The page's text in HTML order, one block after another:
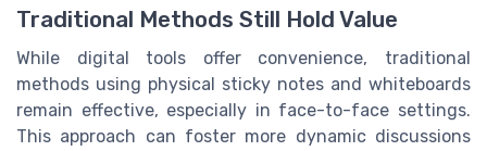
Traditional Methods Still Hold Value
While digital tools offer convenience, traditional
methods using physical sticky notes and whiteboards
remain effective, especially in face-to-face settings.
This approach can foster more dynamic discussions